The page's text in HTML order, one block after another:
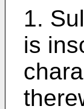
1.
is